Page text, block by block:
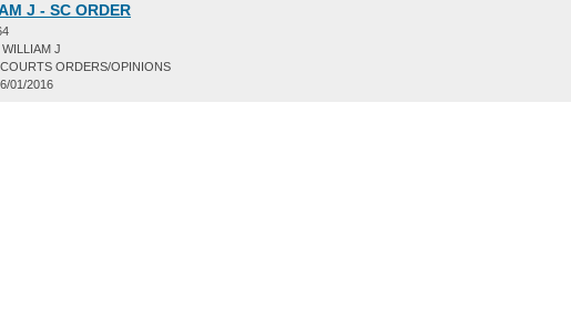
J - SC ORDER
J
ORDERS/OPINIONS
01/2016